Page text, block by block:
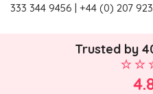
333 344 9456 | +44 (0) 207
Trusted by